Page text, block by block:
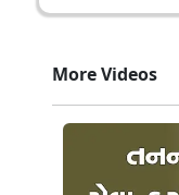
More Videos